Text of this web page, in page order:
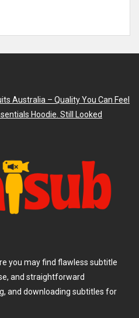
Australia – Quality You Can Feel
Hoodie. Still Looked
you may find flawless subtitle
and straightforward
and downloading subtitles for